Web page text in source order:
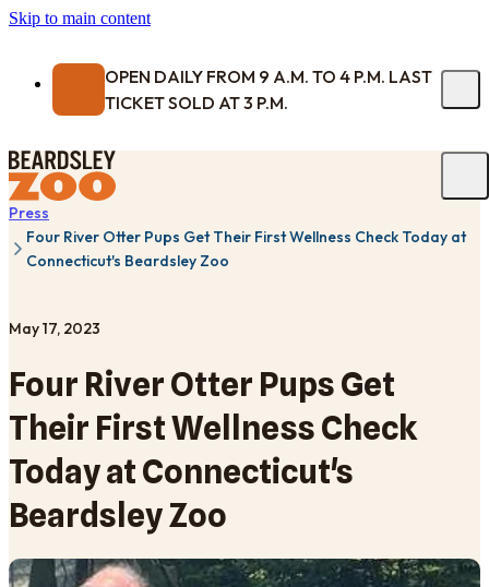
Skip to main content
OPEN DAILY FROM 9 A.M. TO 4 P.M. LAST
TICKET SOLD AT 3 P.M.
Press
Four River Otter Pups Get Their First Wellness Check Today at
Connecticut's Beardsley Zoo
May 17, 2023
Four River Otter Pups Get
Their First Wellness Check
Today at Connecticut's
Beardsley Zoo